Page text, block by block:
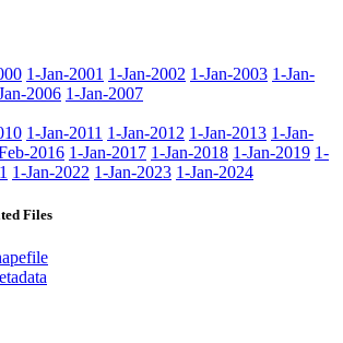
1-Jan-2001 1-Jan-2002 1-Jan-2003 1-Jan-
2006 1-Jan-2007
1-Jan-2011 1-Jan-2012 1-Jan-2013 1-Jan-
2016 1-Jan-2017 1-Jan-2018 1-Jan-2019 1-
1-Jan-2022 1-Jan-2023 1-Jan-2024
Files